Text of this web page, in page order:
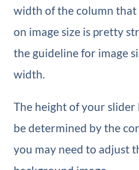
width of the column that
on image size is pretty
the guideline for image
width.
The height of your
be determined by the
you may need to adjust